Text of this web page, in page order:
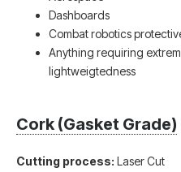
Dashboards
Combat robotics
Anything requiring
lightweigtedness
Cork (Gasket Grade)
Cutting process: Laser Cut